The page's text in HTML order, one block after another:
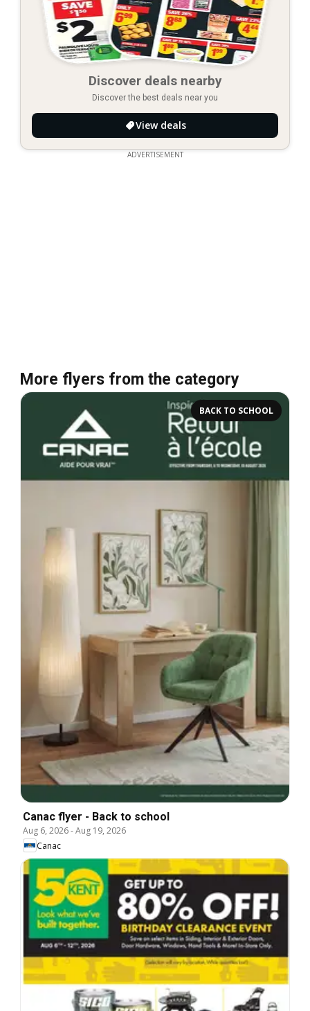
Discover deals nearby
Discover the best deals near you
View deals
ADVERTISEMENT
More flyers from the category
BACK TO SCHOOL
Canac flyer - Back to school
Aug 6, 2026-Aug 19, 2026
Canac